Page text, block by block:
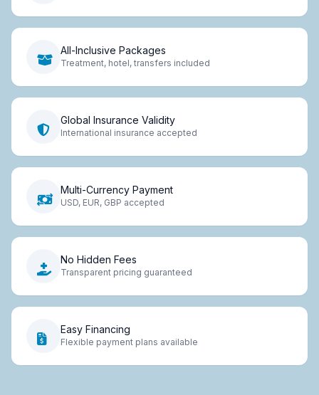
All-Inclusive Packages
Treatment, hotel, transfers included
Global Insurance Validity
International insurance accepted
Multi-Currency Payment
USD, EUR, GBP accepted
No Hidden Fees
Transparent pricing guaranteed
Easy Financing
Flexible payment plans available